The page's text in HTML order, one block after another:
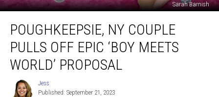
Sarah Barnish
Couple
Pulls
Epic
Meets
POUGHKEEPSIE, NY COUPLE
PULLS OFF EPIC ‘BOY MEETS
WORLD’ PROPOSAL
Jess
Jess
Published: September 21, 2023